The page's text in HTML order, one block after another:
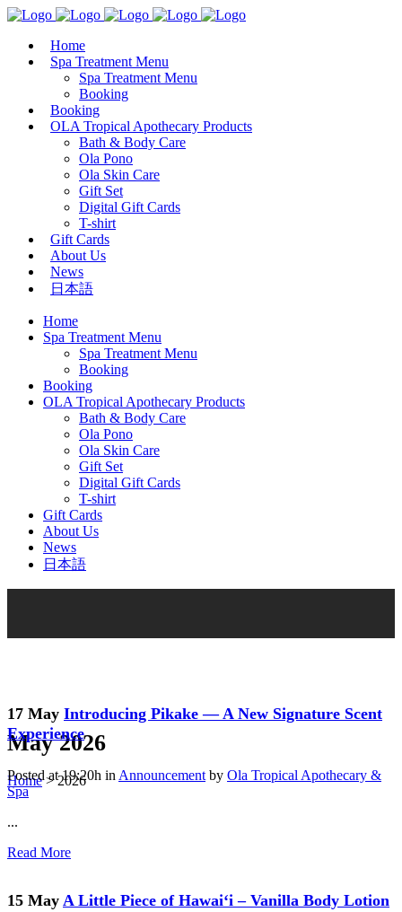
Home
Spa Treatment Menu
Spa Treatment Menu
Booking
Booking
OLA Tropical Apothecary Products
Bath & Body Care
Ola Pono
Ola Skin Care
Gift Set
Digital Gift Cards
T-shirt
Gift Cards
About Us
News
日本語
Home
Spa Treatment Menu
Spa Treatment Menu
Booking
Booking
OLA Tropical Apothecary Products
Bath & Body Care
Ola Pono
Ola Skin Care
Gift Set
Digital Gift Cards
T-shirt
Gift Cards
About Us
News
日本語
May 2026
Home>2026
17 May Introducing Pikake — A New Signature Scent
Experience
Posted at 19:20h in Announcement by Ola Tropical Apothecary &
Spa
...
Read More
15 May A Little Piece of Hawai‘i – Vanilla Body Lotion